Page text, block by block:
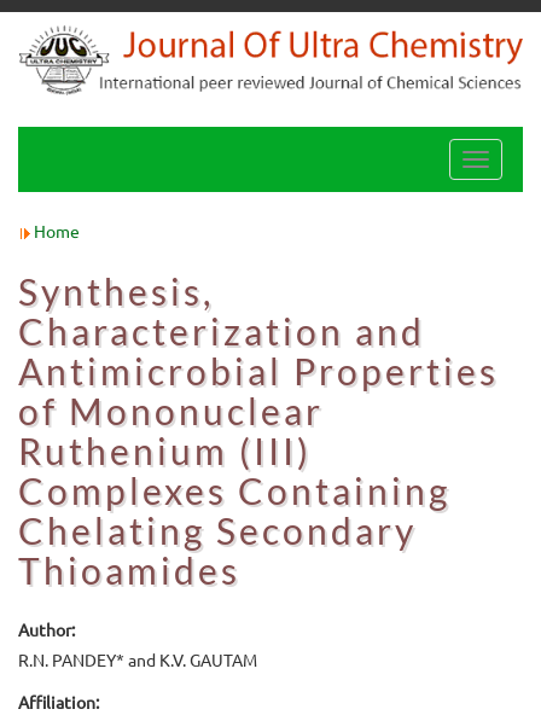
Toggle
Home
Synthesis,
Characterization and
Antimicrobial Properties
of Mononuclear
Ruthenium (III)
Complexes Containing
Chelating Secondary
Thioamides
Author:
R.N. PANDEY* and K.V. GAUTAM
Affiliation: